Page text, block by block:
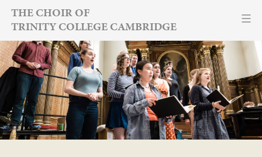
Skip
content
THE CHOIR OF
TRINITY COLLEGE CAMBRIDGE